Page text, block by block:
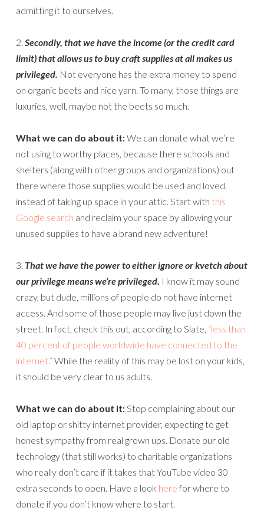
admitting it to ourselves.
2. Secondly, that we have the income (or the credit card
limit) that allows us to buy craft supplies at all makes us
privileged. Not everyone has the extra money to spend
on organic beets and nice yarn. To many, those things are
luxuries, well, maybe not the beets so much.
What we can do about it:We can donate what we’re
not using to worthy places, because there schools and
shelters (along with other groups and organizations) out
there where those supplies would be used and loved,
instead of taking up space in your attic. Start with this
Google search and reclaim your space by allowing your
unused supplies to have a brand new adventure!
3. That we have the power to either ignore or kvetch about
our privilege means we’re privileged. I know it may sound
crazy, but dude, millions of people do not have internet
access. And some of those people may live just down the
street. In fact, check this out, according to Slate, “less than
40 percent of people worldwide have connected to the
internet.” While the reality of this may be lost on your kids,
it should be very clear to us adults.
What we can do about it:Stop complaining about our
old laptop or shitty internet provider, expecting to get
honest sympathy from real grown ups. Donate our old
technology (that still works) to charitable organizations
who really don’t care if it takes that YouTube video 30
extra seconds to open. Have a look here for where to
donate if you don’t know where to start.